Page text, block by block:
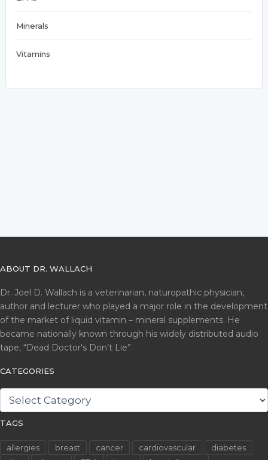
Minerals
Vitamins
ABOUT DR. WALLACH
Dr. Joel D. Wallach is a veterinarian, naturopathic physician,
author and lecturer who played a major role in the development
of the market of liquid vitamin – mineral supplements. He
became nationally known through his widely distributed audio
tape, “Dead Doctor's Don’t Lie”.
CATEGORIES
CATEGORIES
TAGS
allergies breast cancer cardiovascular
diabetes